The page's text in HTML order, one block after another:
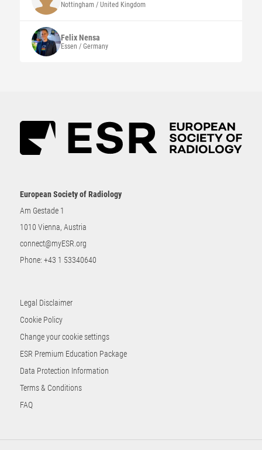
Nottingham / United Kingdom
FelixNensa
Essen / Germany
European Society of Radiology
Am Gestade 1
1010 Vienna, Austria
connect@myESR.org
Phone: +43 1 53340640
Legal Disclaimer
Cookie Policy
Change your cookie settings
ESR Premium Education Package
Data Protection Information
Terms & Conditions
FAQ